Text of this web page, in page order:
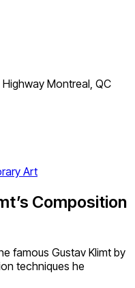
Montreal, QC
Art
Composition
famous Gustav Klimt by
techniques he